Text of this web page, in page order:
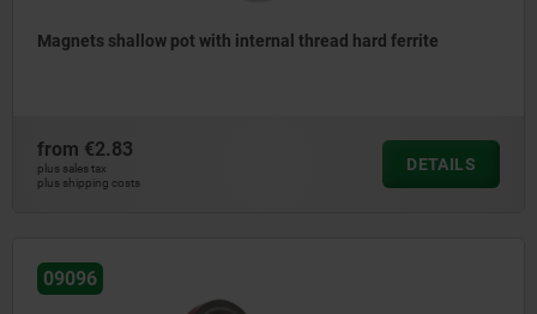
Magnets shallow pot with internal thread hard ferrite
from €2.83
plus sales tax
plus shipping costs
DETAILS
09096